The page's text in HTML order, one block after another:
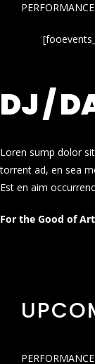
DJ /
Loren sump dolor
torrent ad, en sea
Est en aim
For the Good of